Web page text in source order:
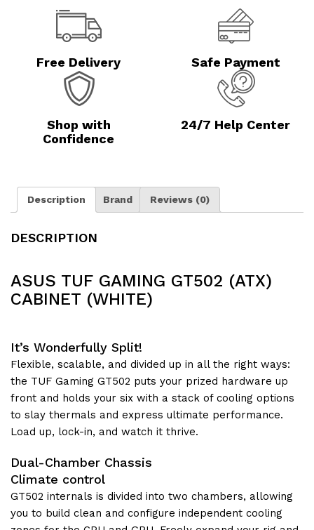
Free Delivery Safe Payment
Shop with
Confidence
24/7 Help Center
Description Brand Reviews (0)
DESCRIPTION
ASUS TUF GAMING GT502 (ATX)
CABINET (WHITE)
It’s Wonderfully Split!
Flexible, scalable, and divided up in all the right ways:
the TUF Gaming GT502 puts your prized hardware up
front and holds your six with a stack of cooling options
to slay thermals and express ultimate performance.
Load up, lock-in, and watch it thrive.
Dual-Chamber Chassis
Climate control
GT502 internals is divided into two chambers, allowing
you to build clean and configure independent cooling